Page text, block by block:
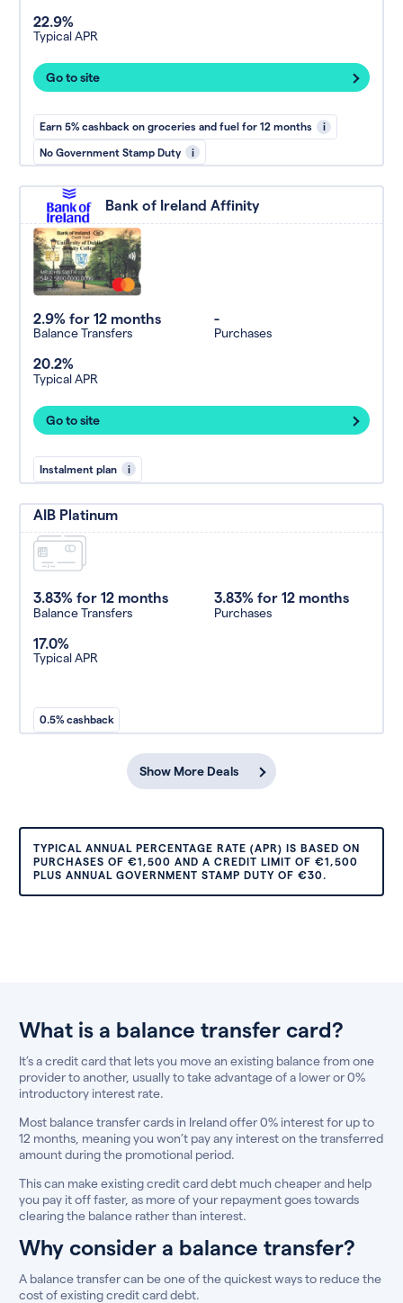
22.9%
Typical APR
Go to site
Earn 5% cashback on groceries and fuel for 12 months i
No Government Stamp Duty i
Bank of Ireland Affinity
2.9% for 12 months
Balance Transfers
-
Purchases
20.2%
Typical APR
Go to site
Instalment plan i
AIB Platinum
3.83% for 12 months
Balance Transfers
3.83% for 12 months
Purchases
17.0%
Typical APR
0.5% cashback
Show More Deals
TYPICAL ANNUAL PERCENTAGE RATE (APR) IS BASED ON
PURCHASES OF €1,500 AND A CREDIT LIMIT OF €1,500
PLUS ANNUAL GOVERNMENT STAMP DUTY OF €30.
What is a balance transfer card?
It’s a credit card that lets you move an existing balance from one
provider to another, usually to take advantage of a lower or 0%
introductory interest rate.
Most balance transfer cards in Ireland offer 0% interest for up to
12 months, meaning you won’t pay any interest on the transferred
amount during the promotional period.
This can make existing credit card debt much cheaper and help
you pay it off faster, as more of your repayment goes towards
clearing the balance rather than interest.
Why consider a balance transfer?
A balance transfer can be one of the quickest ways to reduce the
cost of existing credit card debt.